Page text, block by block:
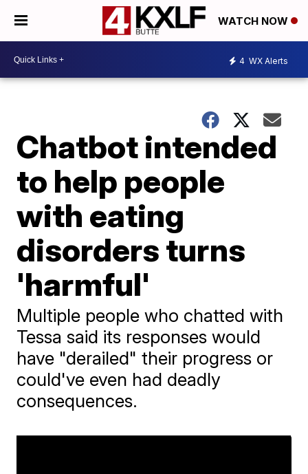
WATCH NOW
4 WX Alerts
Chatbot intended
to help people
with eating
disorders turns
'harmful'
Multiple people who chatted with
Tessa said its responses would
have "derailed" their progress or
could've even had deadly
consequences.